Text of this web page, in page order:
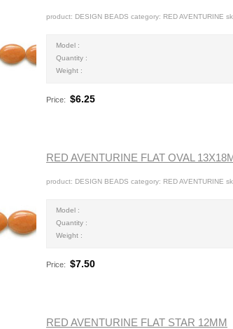
product: DESIGN BEADS category: RED AVENTURINE
Model :
Quantity :
Weight :
Price: $6.25
RED AVENTURINE FLAT OVAL
product: DESIGN BEADS category: RED AVENTURINE
Model :
Quantity :
Weight :
Price: $7.50
RED AVENTURINE FLAT STAR 12MM